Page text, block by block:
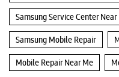
Samsung Service Center Near
Samsung Mobile Repair
Mobile Repair Near Me